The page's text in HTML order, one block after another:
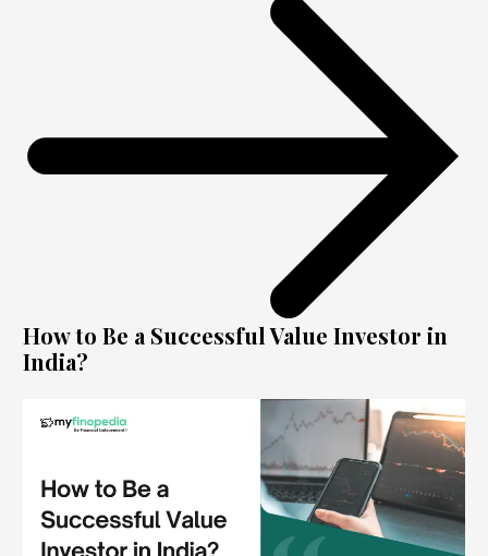
How to Be a Successful Value Investor in
India?